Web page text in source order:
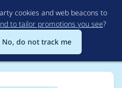
to
main
content
cookies and web beacons to
to tailor promotions you see?
No, do not track me